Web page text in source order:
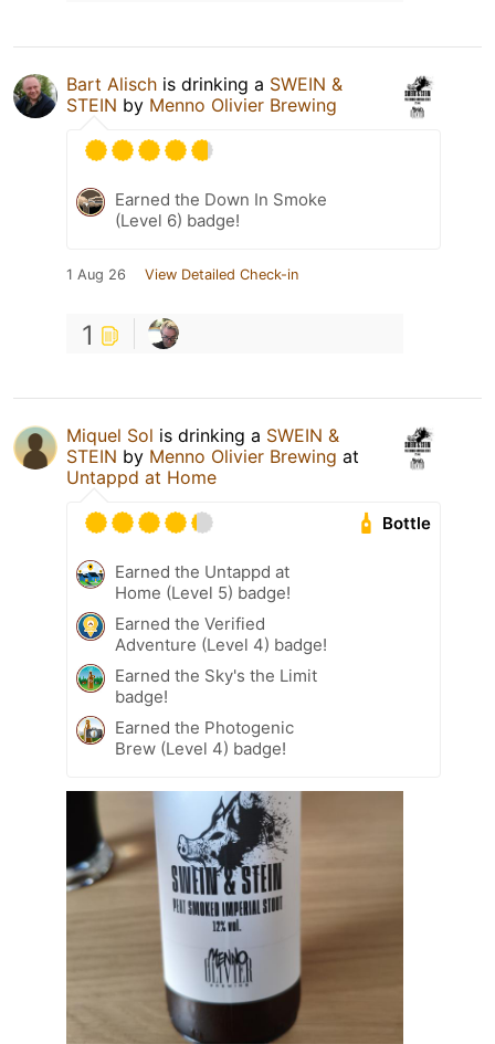
Bart Alisch is drinking a SWEIN &
STEIN by Menno Olivier Brewing
Earned the Down In Smoke
(Level 6) badge!
1 Aug 26 View Detailed Check-in
1
Miquel Sol is drinking a SWEIN &
STEIN by Menno Olivier Brewing at
Untappd at Home
Bottle
Earned the Untappd at
Home (Level 5) badge!
Earned the Verified
Adventure (Level 4) badge!
Earned the Sky's the Limit
badge!
Earned the Photogenic
Brew (Level 4) badge!